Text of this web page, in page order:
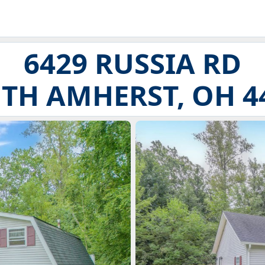
6429 RUSSIA RD
AMHERST, OH